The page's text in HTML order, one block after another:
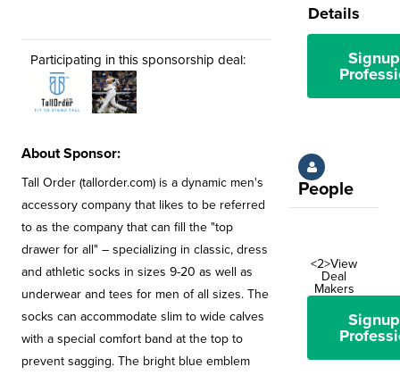
Participating in this sponsorship deal:
About Sponsor:
Tall Order (tallorder.com) is a dynamic men's
accessory company that likes to be referred
to as the company that can fill the "top
drawer for all" – specializing in classic, dress
and athletic socks in sizes 9-20 as well as
underwear and tees for men of all sizes. The
socks can accommodate slim to wide calves
with a special comfort band at the top to
prevent sagging. The bright blue emblem
Details
People
<2>View
Deal
Makers